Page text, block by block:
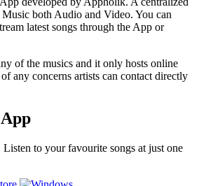
both Audio and Video. You can
latest songs through the App or
of the musics and it only hosts online
any concerns artists can contact directly
to your favourite songs at just one